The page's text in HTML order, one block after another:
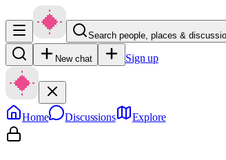
Search people, places &
New chat Sign up
Home Discussions Explore